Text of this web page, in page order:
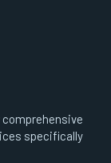
specifically